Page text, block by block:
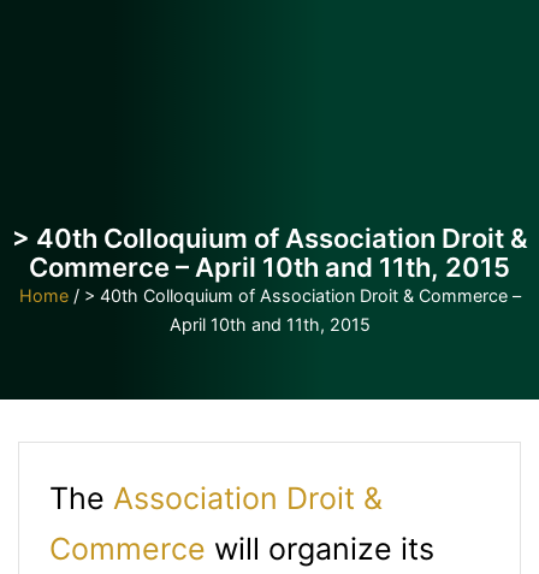
> 40th Colloquium of Association Droit &
Commerce – April 10th and 11th, 2015
Home/ > 40th Colloquium of Association Droit & Commerce –
April 10th and 11th, 2015
The Association Droit &
Commerce will organize its